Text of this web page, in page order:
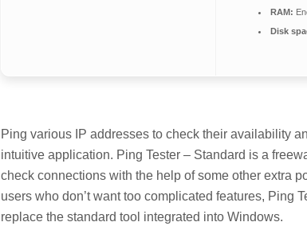
RAM:
Disk
Ping various IP addresses to check their availability
intuitive application. Ping Tester – Standard is a
check connections with the help of some other extra
users who don’t want too complicated features, Ping
replace the standard tool integrated into Windows.